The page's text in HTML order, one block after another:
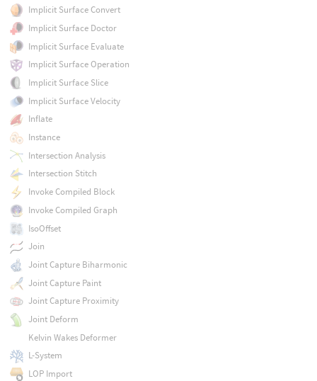
Implicit Surface Convert
Implicit Surface Doctor
Implicit Surface Evaluate
Implicit Surface Operation
Implicit Surface Slice
Implicit Surface Velocity
Inflate
Instance
Intersection Analysis
Intersection Stitch
Invoke Compiled Block
Invoke Compiled Graph
IsoOffset
Join
Joint Capture Biharmonic
Joint Capture Paint
Joint Capture Proximity
Joint Deform
Kelvin Wakes Deformer
L-System
LOP Import